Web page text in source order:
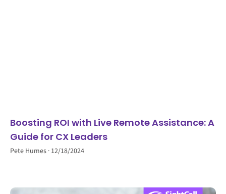
Boosting ROI with Live Remote Assistance: A
Guide for CX Leaders
Pete Humes 12/18/2024